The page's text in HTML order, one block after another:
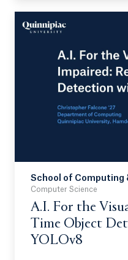
preclinical model.
School of Computing
Computer Science
A.I. For the
Time Object
YOLOv8